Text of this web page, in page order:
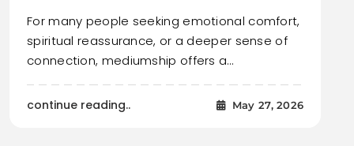
For many people seeking emotional comfort,
spiritual reassurance, or a deeper sense of
connection, mediumship offers a…
continue reading.. May 27, 2026